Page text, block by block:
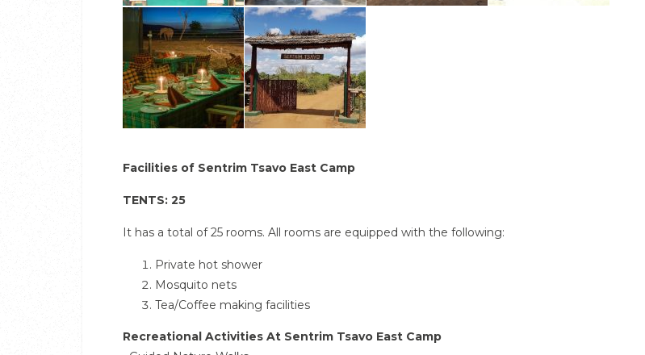
Facilities of Sentrim Tsavo East Camp
TENTS: 25
It has a total of 25 rooms. All rooms are equipped with the following:
Private hot shower
Mosquito nets
Tea/Coffee making facilities
Recreational Activities At Sentrim Tsavo East Camp